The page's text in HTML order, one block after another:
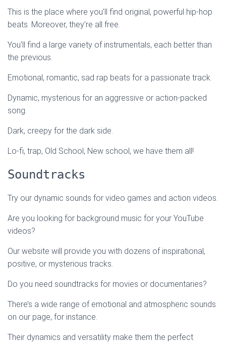
This is the place where you’ll find original, powerful hip-hop
beats. Moreover, they’re all free.
You’ll find a large variety of instrumentals, each better than
the previous.
Emotional, romantic, sad rap beats for a passionate track.
Dynamic, mysterious for an aggressive or action-packed
song.
Dark, creepy for the dark side.
Lo-fi, trap, Old School, New school, we have them all!
Soundtracks
Try our dynamic sounds for video games and action videos.
Are you looking for background music for your YouTube
videos?
Our website will provide you with dozens of inspirational,
positive, or mysterious tracks.
Do you need soundtracks for movies or documentaries?
There’s a wide range of emotional and atmospheric sounds
on our page, for instance.
Their dynamics and versatility make them the perfect